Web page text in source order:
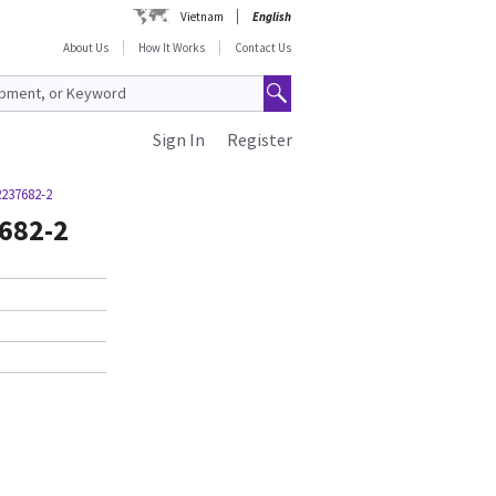
Vietnam
English
About Us
How It Works Contact Us
Register
Sign In
2
2